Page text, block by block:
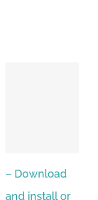
Hexatech for
windows